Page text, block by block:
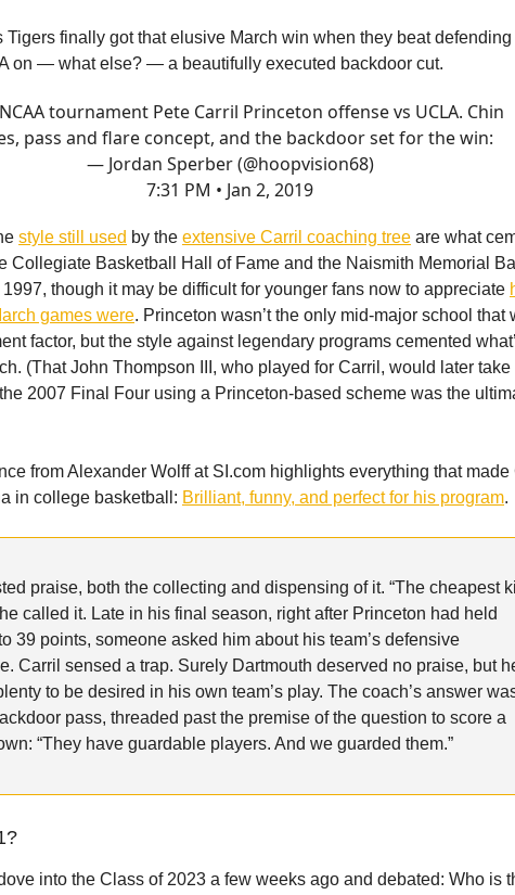
Tigers finally got that elusive March win when they beat defending
on — what else? — a beautifully executed backdoor cut.
tournament Pete Carril Princeton offense vs UCLA. Chin
pass and flare concept, and the backdoor set for the win:
— Jordan Sperber (@hoopvision68)
7:31 PM • Jan 2, 2019
style still used by the extensive Carril coaching tree are what
Collegiate Basketball Hall of Fame and the Naismith Memorial
though it may be difficult for younger fans now to appreciate
games were. Princeton wasn’t the only mid-major school that
factor, but the style against legendary programs cemented
(That John Thompson III, who played for Carril, would later take
2007 Final Four using a Princeton-based scheme was the
from Alexander Wolff at SI.com highlights everything that made
in college basketball: Brilliant, funny, and perfect for his program.
praise, both the collecting and dispensing of it. “The cheapest
called it. Late in his final season, right after Princeton had held
39 points, someone asked him about his team’s defensive
Carril sensed a trap. Surely Dartmouth deserved no praise, but
to be desired in his own team’s play. The coach’s answer
pass, threaded past the premise of the question to score a
“They have guardable players. And we guarded them.”
into the Class of 2023 a few weeks ago and debated: Who is